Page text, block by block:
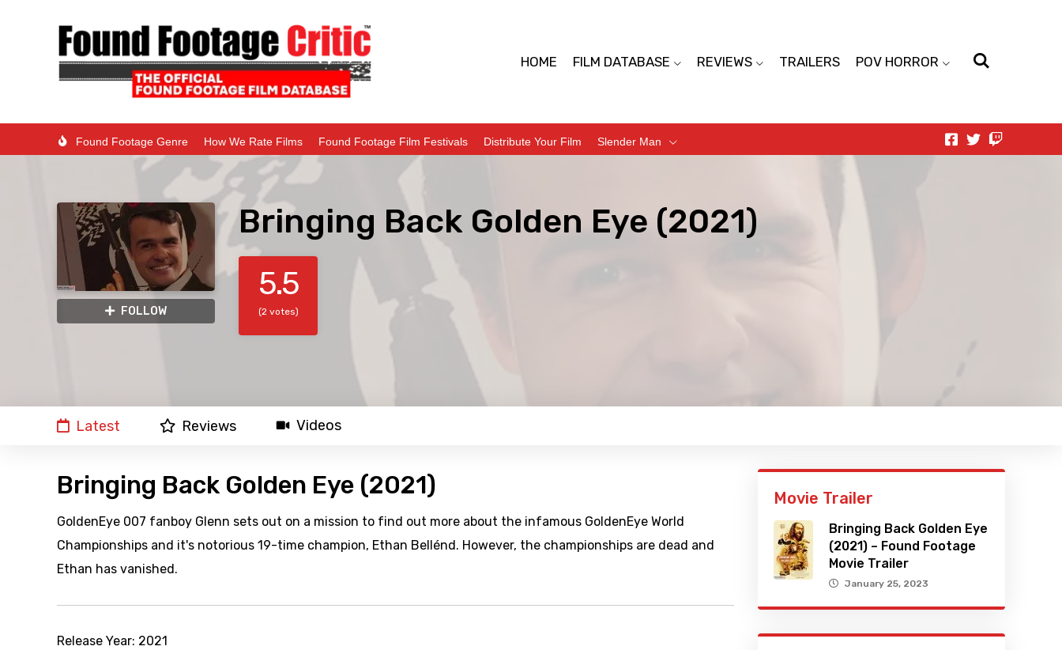
HOME FILM DATABASE REVIEWS TRAILERS POV HORROR
Found Footage Genre How We Rate Films Found Footage Film Festivals Distribute Your Film Slender Man
FOLLOW
Bringing Back Golden Eye (2021)
5.5
(2 votes)
Latest Reviews Videos
Bringing Back Golden Eye (2021)
GoldenEye 007 fanboy Glenn sets out on a mission to find out more about the infamous GoldenEye World
Championships and it's notorious 19-time champion, Ethan Bellénd. However, the championships are dead and
Ethan has vanished.
Release Year: 2021
Movie Trailer
Bringing Back Golden Eye
(2021) – Found Footage
Movie Trailer
January 25, 2023